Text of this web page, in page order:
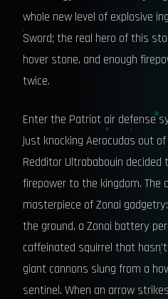
whole new level of explosive
Sword; the real hero of this
hover stone, and enough
twice.
Enter the Patriot air defense
just knocking Aerocudas out
Redditor Ultrababouin
firepower to the kingdom. The
masterpiece of Zonai
the ground, a Zonai battery
caffeinated squirrel that
giant cannons slung from a
sentinel. When an arrow